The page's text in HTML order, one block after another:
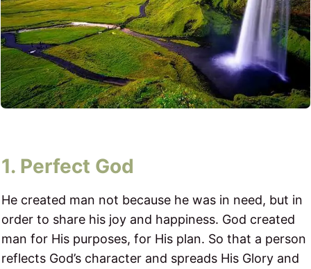
1. Perfect God
He created man not because he was in need, but in
order to share his joy and happiness. God created
man for His purposes, for His plan. So that a person
reflects God’s character and spreads His Glory and